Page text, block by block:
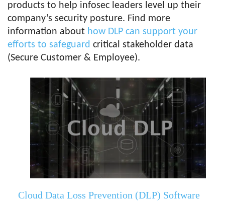
products to help infosec leaders level up their
company’s security posture. Find more
information about how DLP can support your
efforts to safeguard critical stakeholder data
(Secure Customer & Employee).
Cloud Data Loss Prevention (DLP) Software